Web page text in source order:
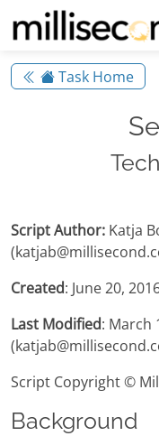
Task Home
Script Author: Katja
Created: June 20,
Last Modified: March
Script Copyright ©
Background